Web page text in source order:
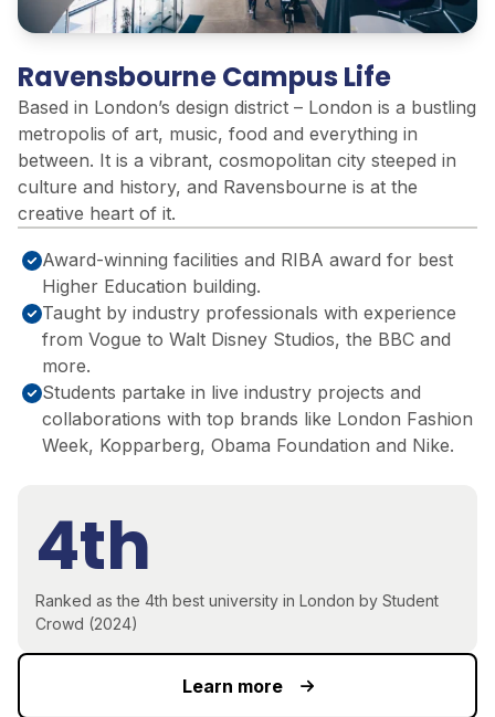
Ravensbourne Campus Life
Based in London’s design district – London is a bustling
metropolis of art, music, food and everything in
between. It is a vibrant, cosmopolitan city steeped in
culture and history, and Ravensbourne is at the
creative heart of it.
Award-winning facilities and RIBA award for best
Higher Education building.
Taught by industry professionals with experience
from Vogue to Walt Disney Studios, ​the BBC and
more.​
Students partake in live industry projects and
collaborations with top brands like London Fashion
Week, Kopparberg, Obama Foundation and Nike.
4th
Ranked as the 4th best university in London by Student
Crowd (2024)
Learn more